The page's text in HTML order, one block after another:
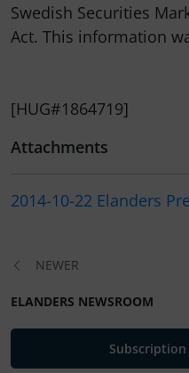
Swedish Securities
Act. This information
[HUG#1864719]
Attachments
2014-10-22 Elanders
NEWER
ELANDERS NEWSROOM
Subscription